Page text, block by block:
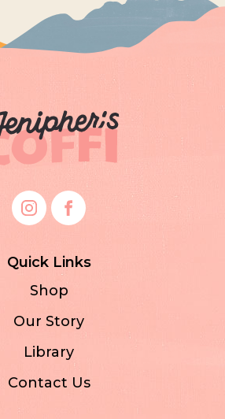
Quick Links
Shop
Our Story
Library
Contact Us